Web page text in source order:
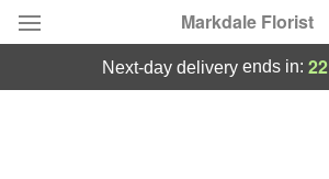
Markdale Florist
next-day delivery ends in: 22